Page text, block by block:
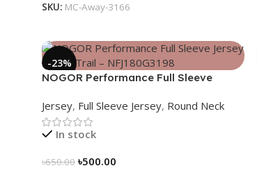
SKU: MC-Away-3166
-23%
NOGOR Performance Full Sleeve
Jersey, Full Sleeve Jersey, Round Neck
In stock
৳650.00 ৳500.00